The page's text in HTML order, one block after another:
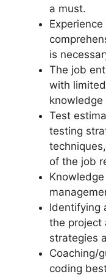
a must.
is
The job
with
Test
testing
of the job
Identifying
the project
strategies
Coaching/
coding